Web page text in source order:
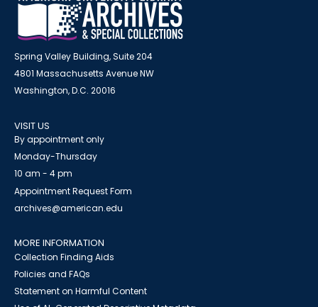
Spring Valley Building, Suite 204
4801 Massachusetts Avenue NW
Washington, D.C. 20016
VISIT US
By appointment only
Monday-Thursday
10 am - 4 pm
Appointment Request Form
archives@american.edu
MORE INFORMATION
Collection Finding Aids
Policies and FAQs
Statement on Harmful Content